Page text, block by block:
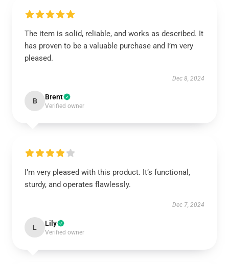
The item is solid, reliable, and works as described. It
has proven to be a valuable purchase and I’m very
pleased.
Dec 8, 2024
B Brent
Verified owner
I’m very pleased with this product. It’s functional,
sturdy, and operates flawlessly.
Dec 7, 2024
L Lily
Verified owner